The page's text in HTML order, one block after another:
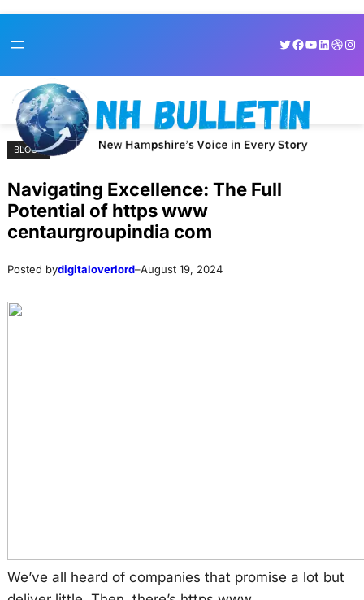
toto
Twitter
Facebook
YouTube
BLOGS
Navigating Excellence: The Full
Potential of https www
centaurgroupindia com
Posted bydigitaloverlord–August 19, 2024
We’ve all heard of companies that promise a lot but